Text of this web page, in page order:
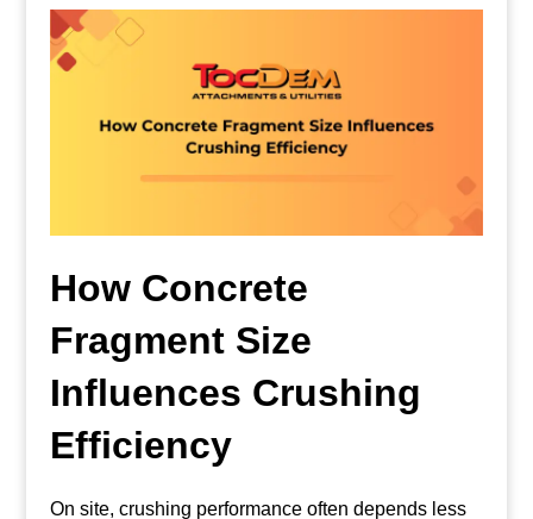
How Concrete
Fragment Size
Influences Crushing
Efficiency
On site, crushing performance often depends less